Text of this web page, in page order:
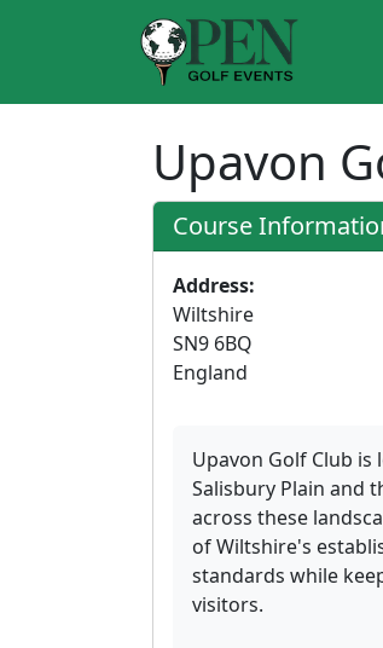
Upavon
Course
Address:
Wiltshire
SN9 6BQ
England
Upavon Golf Club
Salisbury Plain and
across these
of Wiltshire's
standards while
visitors.